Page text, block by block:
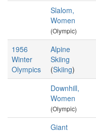
Slalom,
Women
(Olympic)
1956
Winter
Olympics
Alpine
Skiing
(Skiing)
Downhill,
Women
(Olympic)
Giant